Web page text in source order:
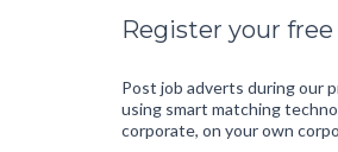
Register your
Post job adverts during our
using smart matching
corporate, on your own